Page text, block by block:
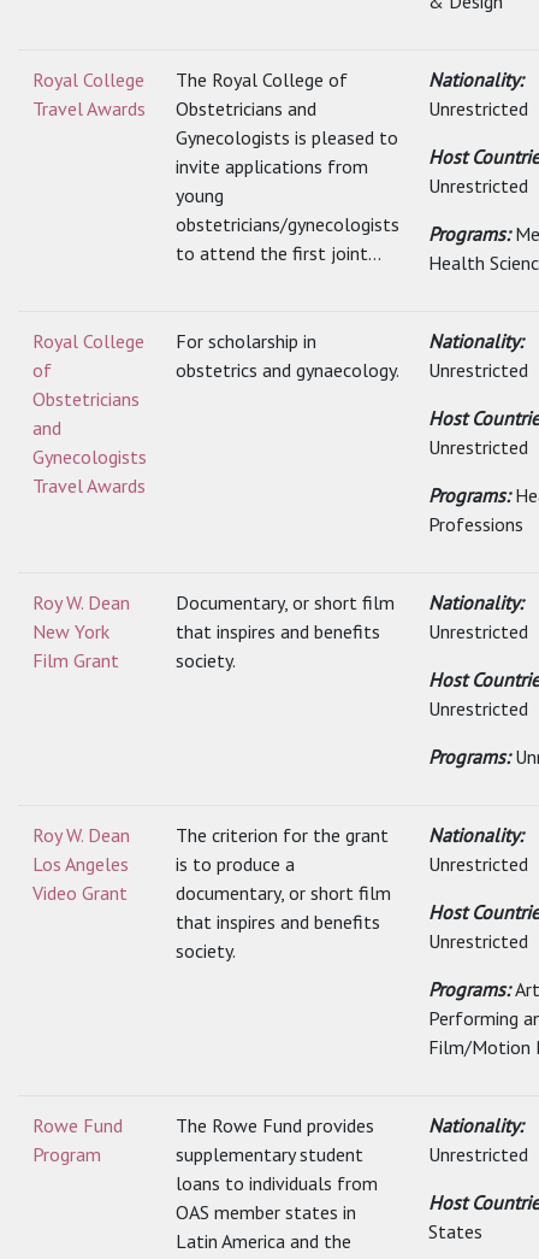
Royal College
Travel Awards
The Royal College of
Obstetricians and
Gynecologists is pleased to
invite applications from
young
obstetricians/gynecologists
to attend the first joint...
Nationality:
Unrestricted
Host
Unrestricted
Programs:
Health
Royal College
of
Obstetricians
and
Gynecologists
Travel Awards
For scholarship in
obstetrics and gynaecology.
Nationality:
Unrestricted
Host
Unrestricted
Programs:
Professions
Roy W. Dean
New York
Film Grant
Documentary, or short film
that inspires and benefits
society.
Nationality:
Unrestricted
Host
Unrestricted
Programs:
Roy W. Dean
Los Angeles
Video Grant
The criterion for the grant
is to produce a
documentary, or short film
that inspires and benefits
society.
Nationality:
Unrestricted
Host
Unrestricted
Programs:
Performing
Film/Motion
Rowe Fund
Program
The Rowe Fund provides
supplementary student
loans to individuals from
OAS member states in
Latin America and the
Nationality:
Unrestricted
Host
States